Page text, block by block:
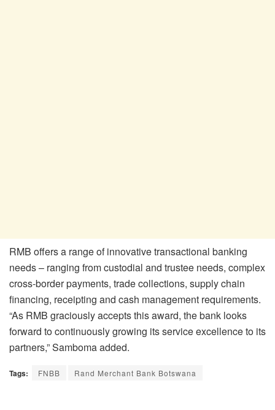
RMB offers a range of innovative transactional banking
needs – ranging from custodial and trustee needs, complex
cross-border payments, trade collections, supply chain
financing, receipting and cash management requirements.
“As RMB graciously accepts this award, the bank looks
forward to continuously growing its service excellence to its
partners,” Samboma added.
Tags: FNBB Rand Merchant Bank Botswana